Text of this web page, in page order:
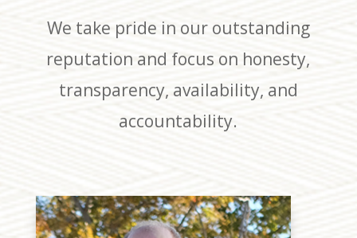
We take pride in our outstanding
reputation and focus on honesty,
transparency, availability, and
accountability.